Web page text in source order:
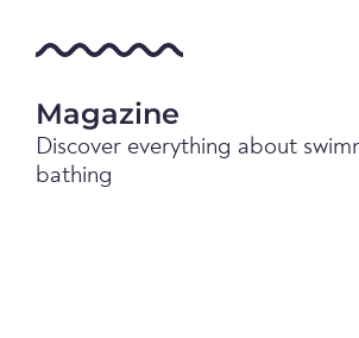
Magazine
Discover everything about
bathing